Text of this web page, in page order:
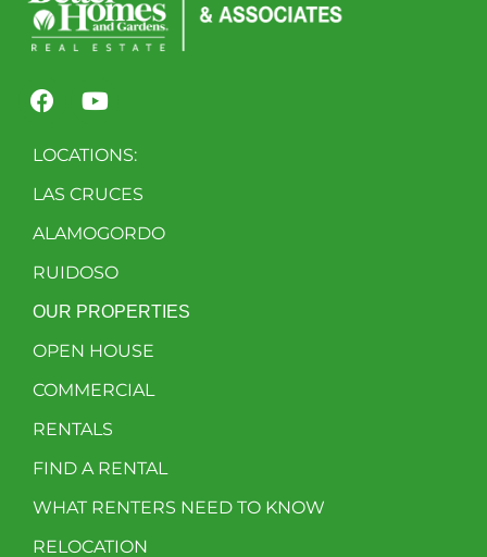
LOCATIONS:
LAS CRUCES
ALAMOGORDO
RUIDOSO
OUR PROPERTIES
OPEN HOUSE
COMMERCIAL
RENTALS
FIND A RENTAL
WHAT RENTERS NEED TO KNOW
RELOCATION